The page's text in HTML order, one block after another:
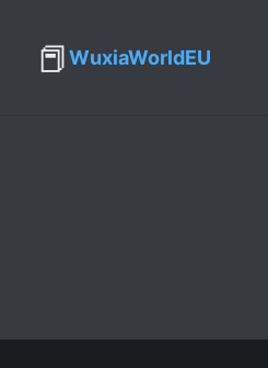
📕WuxiaWorldEU